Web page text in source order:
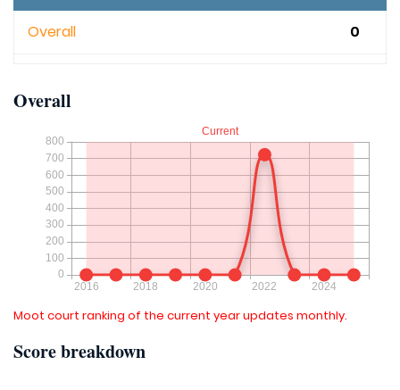
Overall 0
Overall
Moot court ranking of the current year updates monthly.
Score breakdown